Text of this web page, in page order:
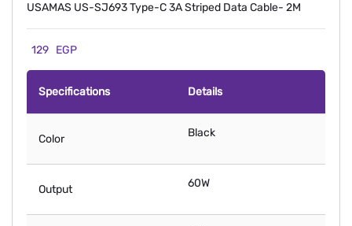
USAMAS US-SJ693 Type-C 3A Striped Data Cable- 2M
129 EGP
Specifications Details
Color Black
Output 60W